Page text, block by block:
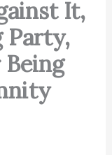
It,
Party,
Being